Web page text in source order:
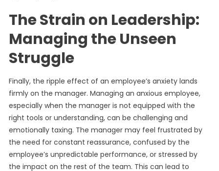
The Strain on Leadership:
Managing the Unseen
Struggle
Finally, the ripple effect of an employee’s anxiety lands
firmly on the manager. Managing an anxious employee,
especially when the manager is not equipped with the
right tools or understanding, can be challenging and
emotionally taxing. The manager may feel frustrated by
the need for constant reassurance, confused by the
employee’s unpredictable performance, or stressed by
the impact on the rest of the team. This can lead to